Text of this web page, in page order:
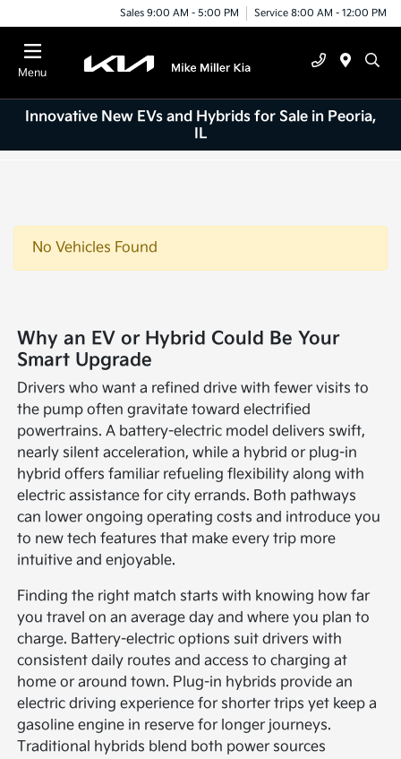
Sales 9:00 AM - 5:00 PM Service 8:00 AM - 12:00 PM
Menu
Innovative New EVs and Hybrids for Sale in Peoria,
IL
No Vehicles Found
Why an EV or Hybrid Could Be Your
Smart Upgrade
Drivers who want a refined drive with fewer visits to
the pump often gravitate toward electrified
powertrains. A battery-electric model delivers swift,
nearly silent acceleration, while a hybrid or plug-in
hybrid offers familiar refueling flexibility along with
electric assistance for city errands. Both pathways
can lower ongoing operating costs and introduce you
to new tech features that make every trip more
intuitive and enjoyable.
Finding the right match starts with knowing how far
you travel on an average day and where you plan to
charge. Battery-electric options suit drivers with
consistent daily routes and access to charging at
home or around town. Plug-in hybrids provide an
electric driving experience for shorter trips yet keep a
gasoline engine in reserve for longer journeys.
Traditional hybrids blend both power sources